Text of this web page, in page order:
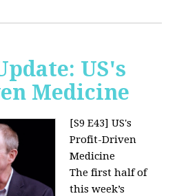
US's
Medicine
[S9 E43] US's
Profit-Driven
Medicine
The first half of
this week’s